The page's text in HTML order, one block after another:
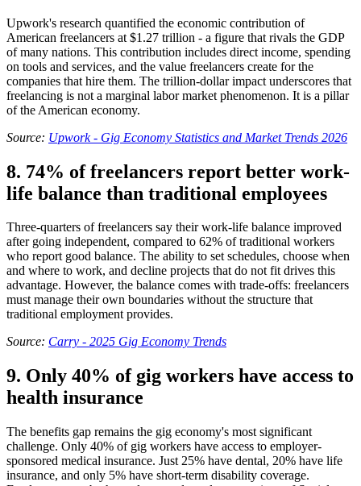
Upwork's research quantified the economic contribution of
American freelancers at $1.27 trillion - a figure that rivals the GDP
of many nations. This contribution includes direct income, spending
on tools and services, and the value freelancers create for the
companies that hire them. The trillion-dollar impact underscores that
freelancing is not a marginal labor market phenomenon. It is a pillar
of the American economy.
Source: Upwork - Gig Economy Statistics and Market Trends 2026
8. 74% of freelancers report better work-
life balance than traditional employees
Three-quarters of freelancers say their work-life balance improved
after going independent, compared to 62% of traditional workers
who report good balance. The ability to set schedules, choose when
and where to work, and decline projects that do not fit drives this
advantage. However, the balance comes with trade-offs: freelancers
must manage their own boundaries without the structure that
traditional employment provides.
Source: Carry - 2025 Gig Economy Trends
9. Only 40% of gig workers have access to
health insurance
The benefits gap remains the gig economy's most significant
challenge. Only 40% of gig workers have access to employer-
sponsored medical insurance. Just 25% have dental, 20% have life
insurance, and only 5% have short-term disability coverage.